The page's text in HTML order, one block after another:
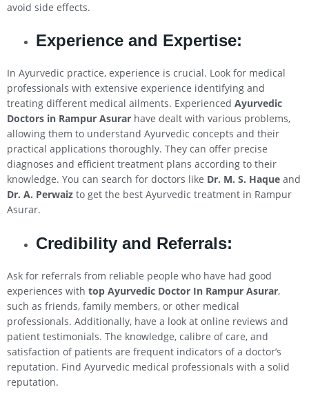
avoid side effects.
Experience and Expertise:
In Ayurvedic practice, experience is crucial. Look for medical
professionals with extensive experience identifying and
treating different medical ailments. Experienced Ayurvedic
Doctors in Rampur Asurar have dealt with various problems,
allowing them to understand Ayurvedic concepts and their
practical applications thoroughly. They can offer precise
diagnoses and efficient treatment plans according to their
knowledge. You can search for doctors like Dr. M. S. Haque and
Dr. A. Perwaiz to get the best Ayurvedic treatment in Rampur
Asurar.
Credibility and Referrals:
Ask for referrals from reliable people who have had good
experiences with top Ayurvedic Doctor In Rampur Asurar,
such as friends, family members, or other medical
professionals. Additionally, have a look at online reviews and
patient testimonials. The knowledge, calibre of care, and
satisfaction of patients are frequent indicators of a doctor’s
reputation. Find Ayurvedic medical professionals with a solid
reputation.